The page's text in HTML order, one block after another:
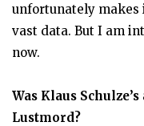
unfortunately
vast data. But I am
now.
Was Klaus
Lustmord?